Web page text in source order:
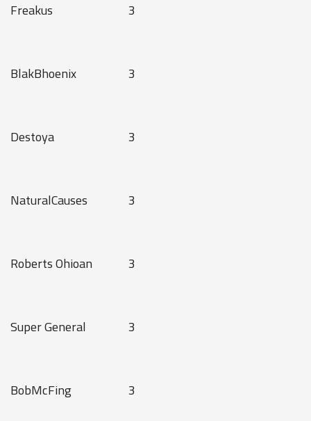
Freakus 3
BlakBhoenix 3
Destoya 3
NaturalCauses 3
Roberts Ohioan 3
Super General 3
BobMcFing 3